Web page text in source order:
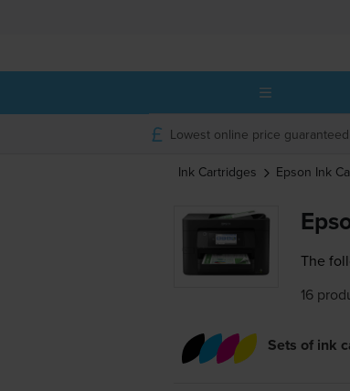
Lowest online price guaranteed
Ink Cartridges Epson Ink
The
16
Sets of ink